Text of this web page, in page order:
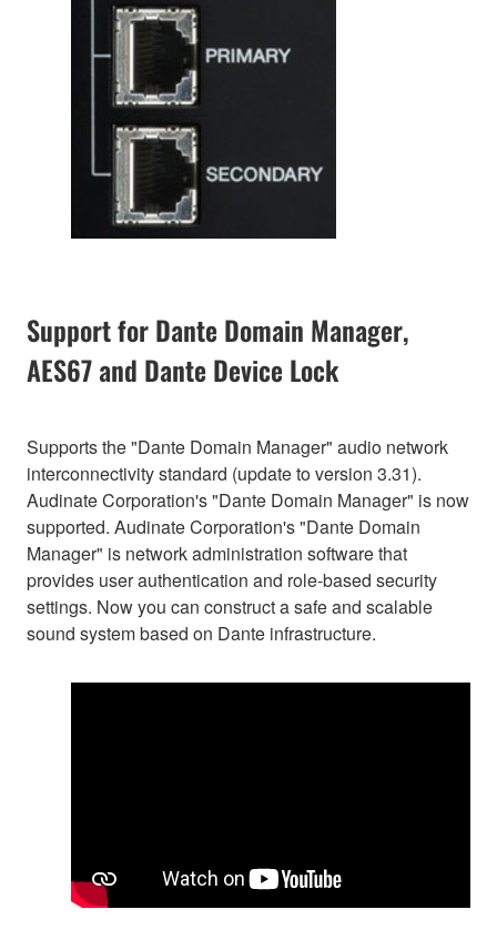
Support for Dante Domain Manager,
AES67 and Dante Device Lock
Supports the "Dante Domain Manager" audio network
interconnectivity standard (update to version 3.31).
Audinate Corporation's "Dante Domain Manager" is now
supported. Audinate Corporation's "Dante Domain
Manager" is network administration software that
provides user authentication and role-based security
settings. Now you can construct a safe and scalable
sound system based on Dante infrastructure.